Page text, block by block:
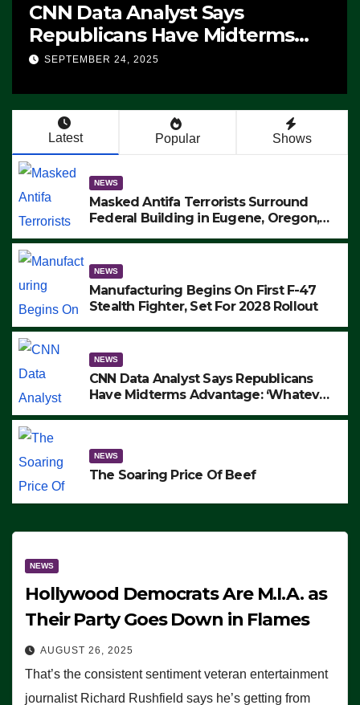
CNN Data Analyst Says
Republicans Have Midterms
Advantage: ‘Whatever
SEPTEMBER 24, 2025
Latest Popular Shows
NEWS
Masked Antifa Terrorists Surround
Federal Building in Eugene, Oregon,
ARRESTS (VIDEO)
NEWS
Manufacturing Begins On First F-47
Stealth Fighter, Set For 2028 Rollout
NEWS
CNN Data Analyst Says Republicans
Have Midterms Advantage: ‘Whatever
NEWS
The Soaring Price Of Beef
NEWS
Hollywood Democrats Are M.I.A. as
Their Party Goes Down in Flames
AUGUST 26, 2025
That’s the consistent sentiment veteran entertainment
journalist Richard Rushfield says he’s getting from